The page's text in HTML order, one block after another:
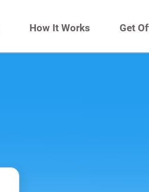
How It Works Get